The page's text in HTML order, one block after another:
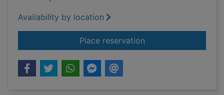
Availability by location
Place reservationfor The Venetian